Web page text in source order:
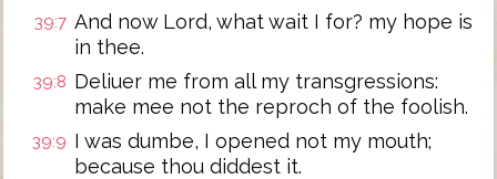
39:7 And now Lord, what wait I for? my hope is
in thee.
39:8 Deliuer me from all my transgressions:
make mee not the reproch of the foolish.
39:9 I was dumbe, I opened not my mouth;
because thou diddest it.